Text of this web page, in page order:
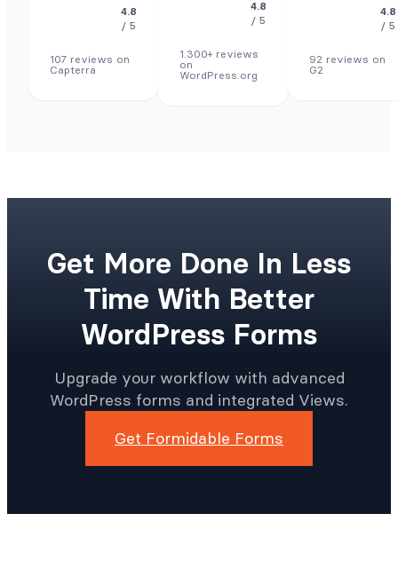
4.8
/ 5
107 reviews on
Capterra
4.8
/ 5
1.300+ reviews
on
WordPress.org
4.8
/ 5
92 reviews on
G2
Get More Done In Less
Time With Better
WordPress Forms
Upgrade your workflow with advanced
WordPress forms and integrated Views.
Get Formidable Forms